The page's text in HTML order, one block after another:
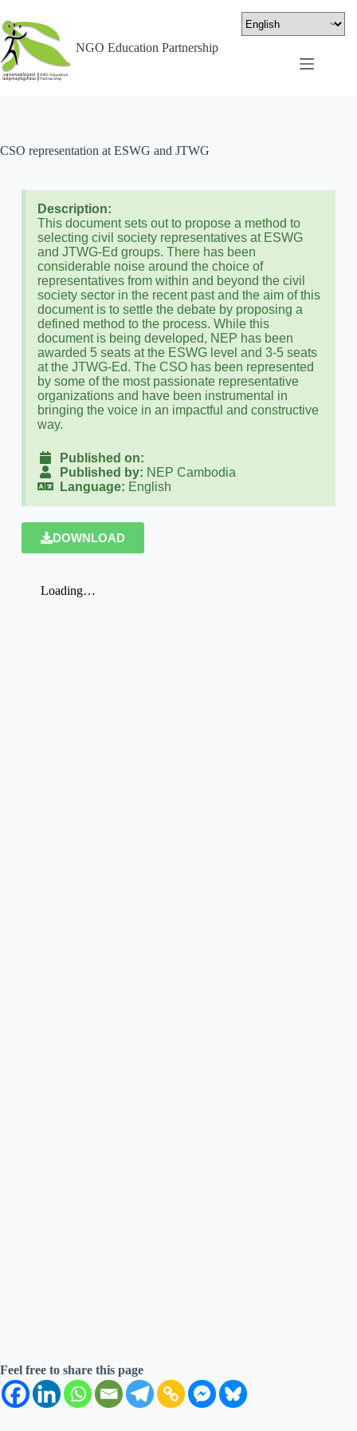
NGO Education Partnership
CSO representation at ESWG and JTWG
Description:
This document sets out to propose a method to
selecting civil society representatives at ESWG
and JTWG-Ed groups. There has been
considerable noise around the choice of
representatives from within and beyond the civil
society sector in the recent past and the aim of this
document is to settle the debate by proposing a
defined method to the process. While this
document is being developed, NEP has been
awarded 5 seats at the ESWG level and 3-5 seats
at the JTWG-Ed. The CSO has been represented
by some of the most passionate representative
organizations and have been instrumental in
bringing the voice in an impactful and constructive
way.
Published on:
Published by: NEP Cambodia
Language: English
DOWNLOAD
Feel free to share this page